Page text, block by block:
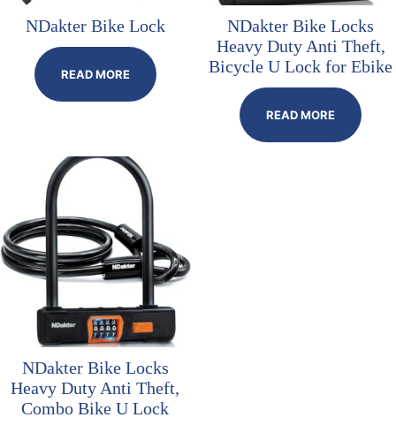
NDakter Bike Lock
READ MORE
NDakter Bike Locks
Heavy Duty Anti Theft,
Bicycle U Lock for Ebike
READ MORE
NDakter Bike Locks
Heavy Duty Anti Theft,
Combo Bike U Lock